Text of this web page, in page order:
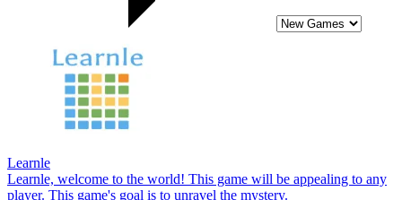
Learnle
Learnle, welcome to the world! This game will be appealing to any
player. This game's goal is to unravel the mystery.